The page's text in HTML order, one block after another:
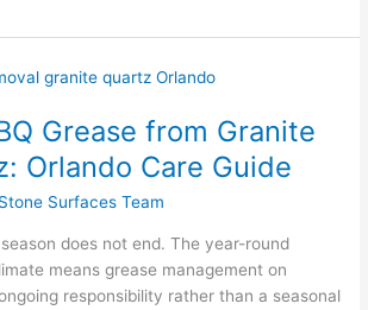
Grease from Granite
Orlando Care Guide
Surfaces Team
does not end. The year-round
means grease management on
responsibility rather than a seasonal